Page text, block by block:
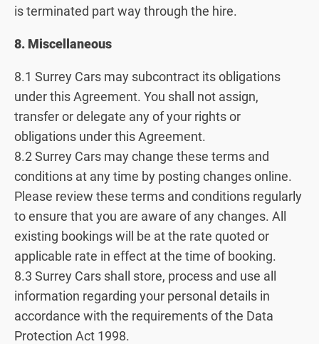
is terminated part way through the hire.
8. Miscellaneous
8.1 Surrey Cars may subcontract its obligations
under this Agreement. You shall not assign,
transfer or delegate any of your rights or
obligations under this Agreement.
8.2 Surrey Cars may change these terms and
conditions at any time by posting changes online.
Please review these terms and conditions regularly
to ensure that you are aware of any changes. All
existing bookings will be at the rate quoted or
applicable rate in effect at the time of booking.
8.3 Surrey Cars shall store, process and use all
information regarding your personal details in
accordance with the requirements of the Data
Protection Act 1998.